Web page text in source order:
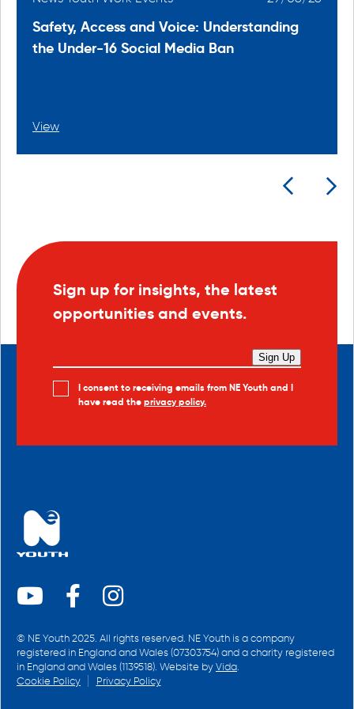
Safety, Access and Voice: Understanding
the Under-16 Social Media Ban
View
Sign up for insights, the latest
opportunities and events.
I consent to receiving emails from NE Youth and I
have read the privacy policy.
Sign Up
© NE Youth 2025. All rights reserved. NE Youth is a company
registered in England and Wales (07303754) and a charity registered
in England and Wales (1139518). Website by Vida
Cookie Policy
Privacy Policy